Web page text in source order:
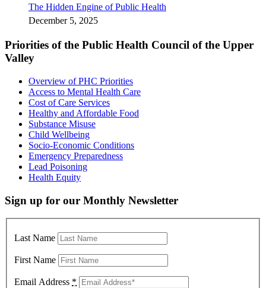
The Hidden Engine of Public Health
December 5, 2025
Priorities of the Public Health Council of the Upper
Valley
Overview of PHC Priorities
Access to Mental Health Care
Cost of Care Services
Healthy and Affordable Food
Substance Misuse
Child Wellbeing
Socio-Economic Conditions
Emergency Preparedness
Lead Poisoning
Health Equity
Sign up for our Monthly Newsletter
Last Name
First Name
Email Address *